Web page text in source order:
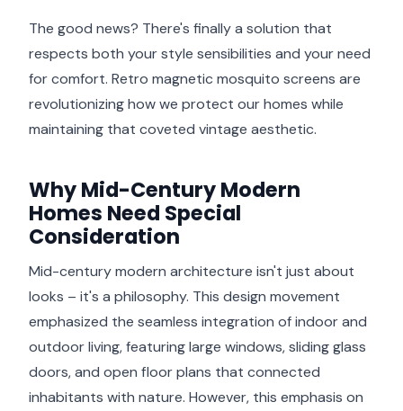
The good news? There's finally a solution that
respects both your style sensibilities and your need
for comfort. Retro magnetic mosquito screens are
revolutionizing how we protect our homes while
maintaining that coveted vintage aesthetic.
Why Mid-Century Modern
Homes Need Special
Consideration
Mid-century modern architecture isn't just about
looks – it's a philosophy. This design movement
emphasized the seamless integration of indoor and
outdoor living, featuring large windows, sliding glass
doors, and open floor plans that connected
inhabitants with nature. However, this emphasis on